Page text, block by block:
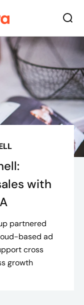
with
partnered
based ad
cross
growth